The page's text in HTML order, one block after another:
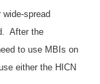
spread
After the
to use MBIs on
either the HICN